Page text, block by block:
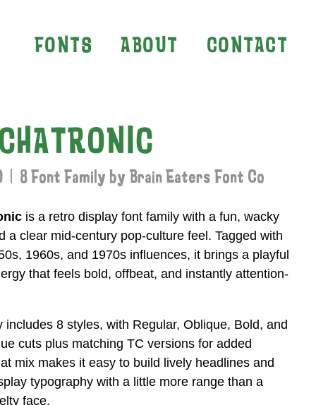
FONTS ABOUT CONTACT
| 8 Font Family by Brain Eaters Font Co
is a retro display font family with a fun, wacky
a clear mid-century pop-culture feel. Tagged with
1960s, and 1970s influences, it brings a playful
that feels bold, offbeat, and instantly attention-
includes 8 styles, with Regular, Oblique, Bold, and
cuts plus matching TC versions for added
mix makes it easy to build lively headlines and
typography with a little more range than a
face.